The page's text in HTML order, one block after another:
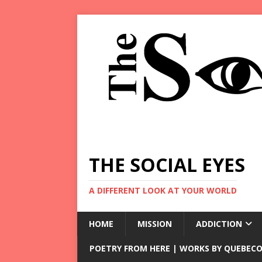
THE SOCIAL EYES
A DIFFERENT LOOK AT YOUR WORLD
HOME MISSION ADDICTION
POETRY FROM HERE | WORKS BY